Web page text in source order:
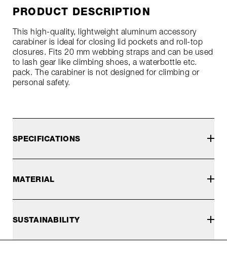
PRODUCT DESCRIPTION
This high-quality, lightweight aluminum accessory
carabiner is ideal for closing lid pockets and roll-top
closures. Fits 20 mm webbing straps and can be used
to lash gear like climbing shoes, a waterbottle etc.
pack. The carabiner is not designed for climbing or
personal safety.
SPECIFICATIONS
MATERIAL
SUSTAINABILITY